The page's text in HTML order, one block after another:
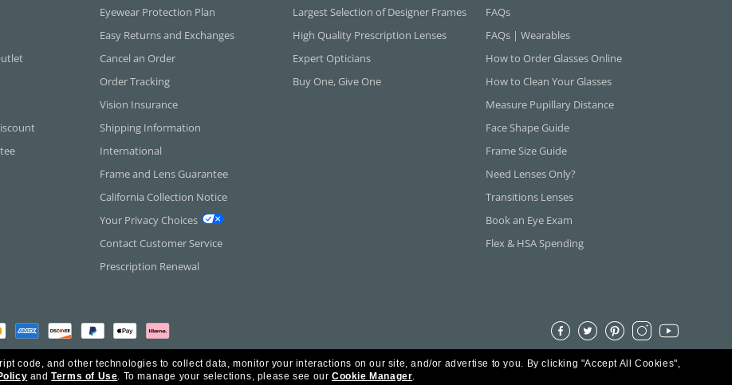
Eyewear Protection Plan
Easy Returns and Exchanges
Cancel an Order
Order Tracking
Vision Insurance
Shipping Information
International
Frame and Lens Guarantee
California Collection Notice
Your Privacy Choices
Contact Customer Service
Prescription Renewal
Largest Selection of Designer Frames
High Quality Prescription Lenses
Expert Opticians
Buy One, Give One
FAQs
FAQs | Wearables
How to Order Glasses Online
How to Clean Your Glasses
Measure Pupillary Distance
Face Shape Guide
Frame Size Guide
Need Lenses Only?
Transitions Lenses
Book an Eye Exam
Flex & HSA Spending
America Inc. All Rights Reserved.
code, and other technologies to collect data, monitor your interactions on our site, and/or advertise to you. By clicking "Accept All Cookies",
andTerms of Use. To manage your selections, please see our Cookie Manager.